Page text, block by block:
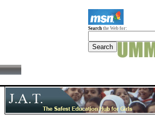
Search the Web for: